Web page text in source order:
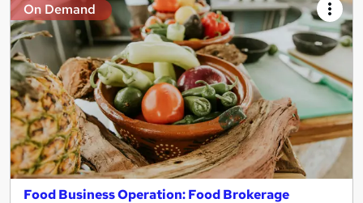
On Demand
Food Business Operation: Food Brokerage